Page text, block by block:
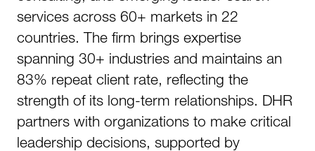
services across 60+ markets in 22
countries. The firm brings expertise
spanning 30+ industries and maintains an
83% repeat client rate, reflecting the
strength of its long-term relationships. DHR
partners with organizations to make critical
leadership decisions, supported by